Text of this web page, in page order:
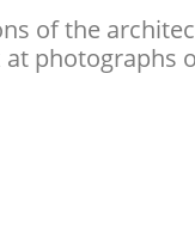
of the
photographs